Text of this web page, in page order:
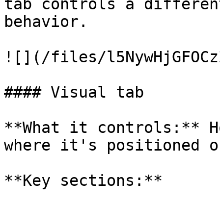
tab controls a
behavior.
![](/files/
#### Visual tab
**What it controls:**
where it's positioned
**Key sections:**